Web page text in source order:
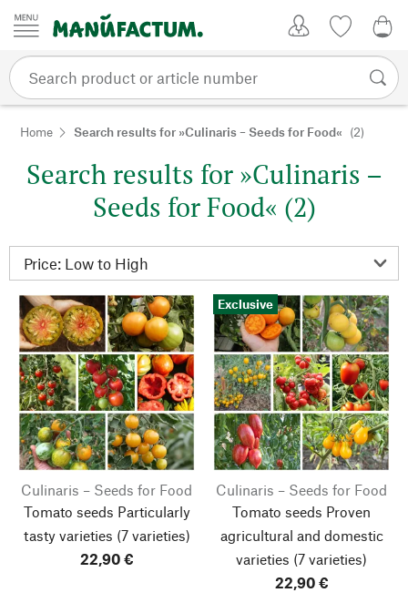
Skip to content
Home Search results for »Culinaris – Seeds for Food« (2)
Search results for »Culinaris –
Seeds for Food« (2)
Culinaris – Seeds for Food
Tomato seeds Particularly
tasty varieties (7 varieties)
22,90 €
Exclusive
Culinaris – Seeds for Food
Tomato seeds Proven
agricultural and domestic
varieties (7 varieties)
22,90 €